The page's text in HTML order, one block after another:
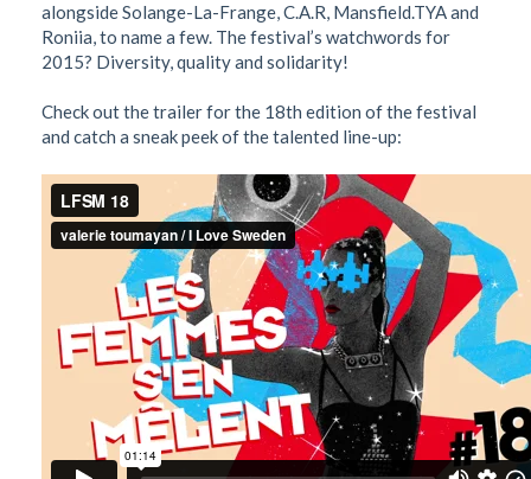
alongside Solange-La-Frange, C.A.R, Mansfield.TYA and
Roniia, to name a few. The festival’s watchwords for
2015? Diversity, quality and solidarity!
Check out the trailer for the 18th edition of the festival
and catch a sneak peek of the talented line-up: